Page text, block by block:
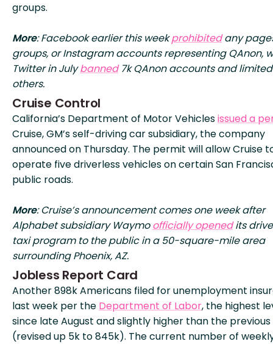
groups.
More: Facebook earlier this weekprohibitedany
groups, or Instagram accounts representing QAnon,
Twitter in Julybanned7k QAnon accounts and limited
others.
Cruise Control
California’s Department of Motor Vehiclesissued a
Cruise, GM’s self-driving car subsidiary, the company
announced on Thursday. The permit will allow Cruise
operate five driverless vehicles on certain San
public roads.
More: Cruise’s announcement comes one week after
Alphabet subsidiary Waymoofficially openedits
taxi program to the public in a 50-square-mile area
surrounding Phoenix, AZ.
Jobless Report Card
Another 898k Americans filed for unemployment
last week per the Department of Labor, the highest
since late August and slightly higher than the
(revised up 5k to 845k). The current number of